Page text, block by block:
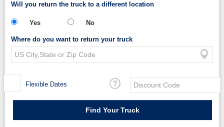
Will you return the truck to a different location
Yes No
Where do you want to return your truck
Flexible Dates